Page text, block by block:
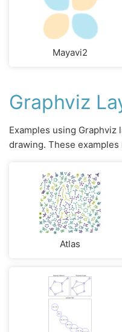
Mayavi2
Graphviz
Examples using Graphviz
drawing. These examples
Atlas